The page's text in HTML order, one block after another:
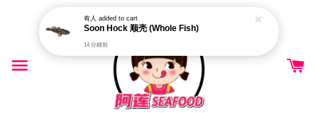
有人 added to cart
Soon Hock 顺壳 (Whole Fish)
14 分鐘前